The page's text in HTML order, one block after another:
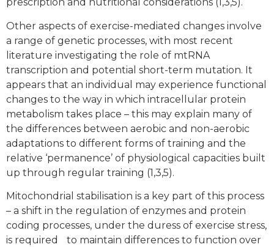
prescription and nutritional considerations (1,3,5).
Other aspects of exercise-mediated changes involve
a range of genetic processes, with most recent
literature investigating the role of mtRNA
transcription and potential short-term mutation. It
appears that an individual may experience functional
changes to the way in which intracellular protein
metabolism takes place – this may explain many of
the differences between aerobic and non-aerobic
adaptations to different forms of training and the
relative ‘permanence’ of physiological capacities built
up through regular training (1,3,5).
Mitochondrial stabilisation is a key part of this process
– a shift in the regulation of enzymes and protein
coding processes, under the duress of exercise stress,
is required to maintain differences to function over